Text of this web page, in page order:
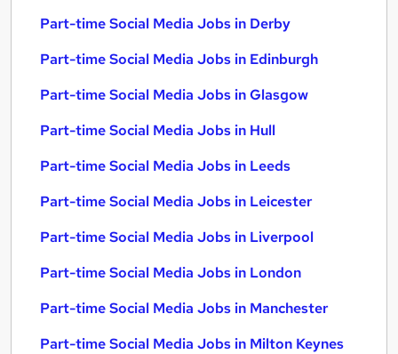
Part-time Social Media Jobs in Derby
Part-time Social Media Jobs in Edinburgh
Part-time Social Media Jobs in Glasgow
Part-time Social Media Jobs in Hull
Part-time Social Media Jobs in Leeds
Part-time Social Media Jobs in Leicester
Part-time Social Media Jobs in Liverpool
Part-time Social Media Jobs in London
Part-time Social Media Jobs in Manchester
Part-time Social Media Jobs in Milton Keynes